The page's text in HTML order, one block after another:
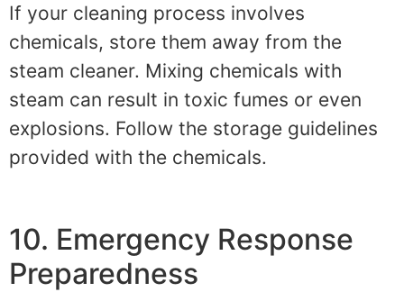
If your cleaning process involves
chemicals, store them away from the
steam cleaner. Mixing chemicals with
steam can result in toxic fumes or even
explosions. Follow the storage guidelines
provided with the chemicals.
10. Emergency Response
Preparedness